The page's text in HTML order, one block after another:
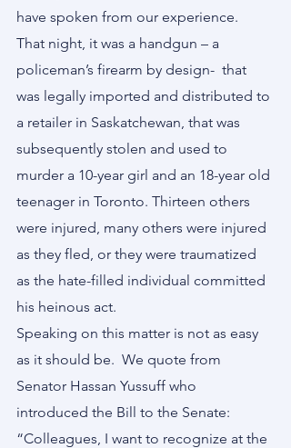
have spoken from our experience.
That night, it was a handgun – a
policeman’s firearm by design-  that
was legally imported and distributed to
a retailer in Saskatchewan, that was
subsequently stolen and used to
murder a 10-year girl and an 18-year old
teenager in Toronto. Thirteen others
were injured, many others were injured
as they fled, or they were traumatized
as the hate-filled individual committed
his heinous act.
Speaking on this matter is not as easy
as it should be.  We quote from
Senator Hassan Yussuff who
introduced the Bill to the Senate:
“Colleagues, I want to recognize at the